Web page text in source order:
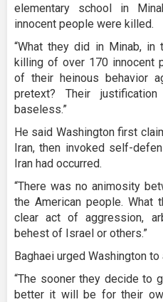
elementary school in
innocent people were killed.
“What they did in Minab, in
killing of over 170 innocent
of their heinous behavior
pretext? Their
baseless.”
He said Washington first
Iran, then invoked self-
Iran had occurred.
“There was no animosity
the American people. What
clear act of aggression,
behest of Israel or others.”
Baghaei urged Washington to
“The sooner they decide to
better it will be for their